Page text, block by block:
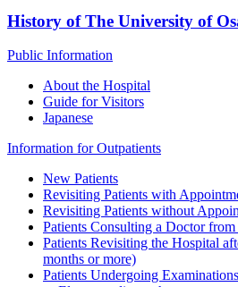
History of The University of
Public Information
About the Hospital
Guide for Visitors
Japanese
Information for Outpatients
New Patients
Revisiting Patients with
Revisiting Patients without
Patients Consulting a Doctor
Patients Revisiting the Hospital
months or more)
Patients Undergoing